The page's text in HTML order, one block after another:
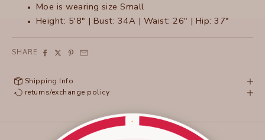
Moe is wearing size Small
Height: 5'8" | Bust: 34A | Waist: 26" | Hip: 37"
SHARE
Shipping Info
returns/exchange policy